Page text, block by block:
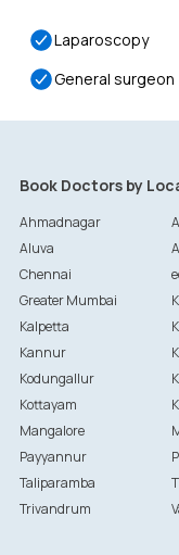
Laparoscopy
General surgeon
Book Doctors by
Ahmadnagar
Aluva
Chennai
Greater Mumbai
Kalpetta
Kannur
Kodungallur
Kottayam
Mangalore
Payyannur
Taliparamba
Trivandrum